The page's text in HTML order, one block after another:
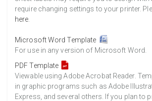
require changing settings to your printer.
here
Microsoft Word Template
For use in any version of Microsoft Word.
PDF Template
Viewable using Adobe Acrobat Reader.
in graphic programs such as Adobe
Express, and several others. If you plan to